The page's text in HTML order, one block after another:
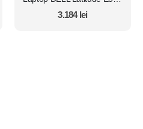
3.184 lei